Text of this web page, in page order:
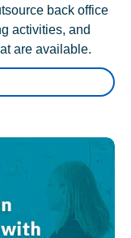
back office
activities, and
are available.